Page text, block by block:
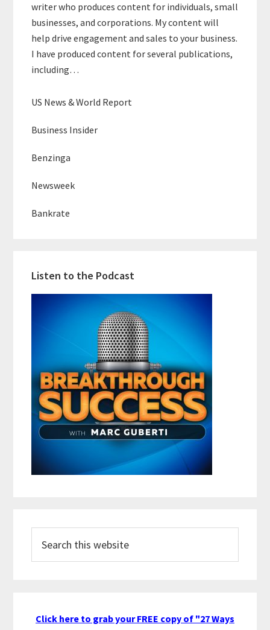
writer who produces content for individuals, small
businesses, and corporations. My content will
help drive engagement and sales to your business.
I have produced content for several publications,
including…
US News & World Report
Business Insider
Benzinga
Newsweek
Bankrate
Listen to the Podcast
this
Click here to grab your FREE copy of "27 Ways